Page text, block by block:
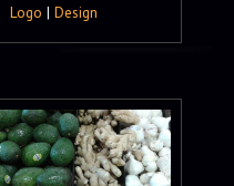
Logo | Design